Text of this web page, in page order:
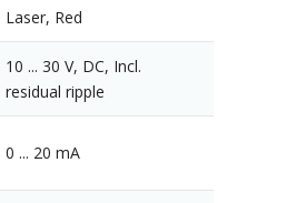
Laser, Red
10 ... 30 V, DC, Incl.
residual ripple
0 ... 20 mA